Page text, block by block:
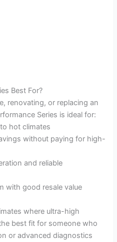
Best For?
renovating, or replacing an
Series is ideal for:
hot climates
without paying for high-
and reliable
with good resale value
where ultra-high
best fit for someone who
or advanced diagnostics